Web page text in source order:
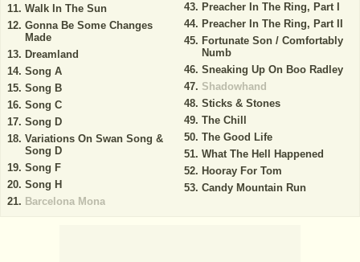
Walk In The Sun
Gonna Be Some Changes
Made
Dreamland
Song A
Song B
Song C
Song D
Variations On Swan Song &
Song D
Song F
Song H
Barcelona Mona
Preacher In The Ring, Part I
Preacher In The Ring, Part II
Fortunate Son / Comfortably
Numb
Sneaking Up On Boo Radley
Shadowhand
Sticks & Stones
The Chill
The Good Life
What The Hell Happened
Hooray For Tom
Candy Mountain Run